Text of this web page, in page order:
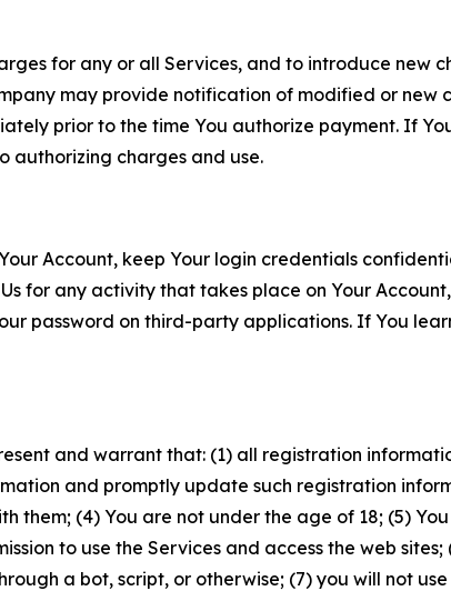
for any or all Services, and to introduce new
may provide notification of modified or new
prior to the time You authorize payment. If
authorizing charges and use.
Account, keep Your login credentials
for any activity that takes place on Your
password on third-party applications. If You
and warrant that: (1) all registration
and promptly update such registration
them; (4) You are not under the age of 18; (5)
to use the Services and access the web
a bot, script, or otherwise; (7) you will not